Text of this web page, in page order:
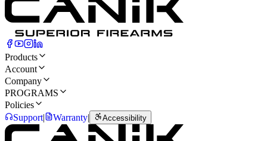
Products
Account
Company
PROGRAMS
Policies
Support| Warranty| Accessibility